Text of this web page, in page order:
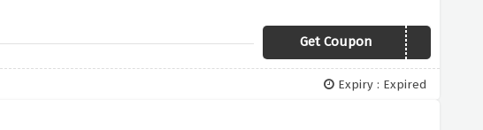
Get CouponOFFER200
Expiry : Expired